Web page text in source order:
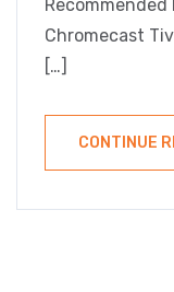
Recommended
Chromecast
[…]
CONTINUE